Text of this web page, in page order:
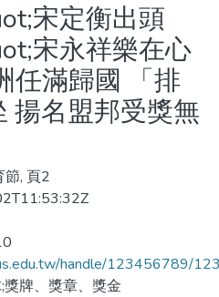
宋定衡出頭
宋永祥樂在心
任滿歸國 「排
揚名盟邦受獎無
節, 頁2
handle/123456789/
獎牌、獎章、獎金